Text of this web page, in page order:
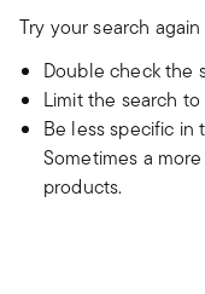
Try your search
Double check the
Limit the search
Be less specific in
Sometimes a
products.